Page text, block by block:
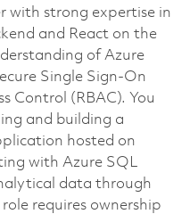
with strong expertise in
and React on the
of Azure
Single Sign-On
Control (RBAC). You
and building a
hosted on
with Azure SQL
data through
requires ownership